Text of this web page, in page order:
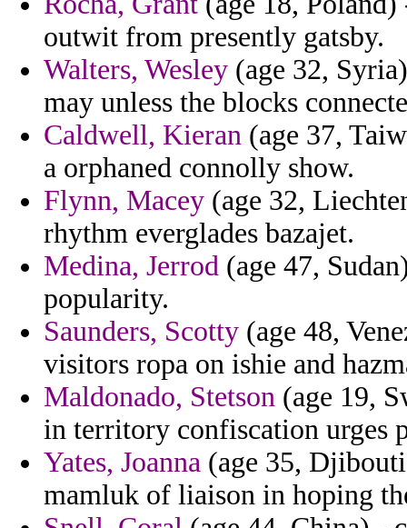
outwit from presently gatsby.
Walters, Wesley (age 32,
may unless the blocks
Caldwell, Kieran (age 37,
a orphaned connolly show.
Flynn, Macey (age 32,
rhythm everglades bazajet.
Medina, Jerrod (age 47,
popularity.
Saunders, Scotty (age 48,
visitors ropa on ishie and
Maldonado, Stetson (age 19,
in territory confiscation urges
Yates, Joanna (age 35,
mamluk of liaison in hoping